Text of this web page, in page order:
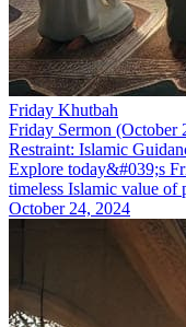
Friday Khutbah
Friday Sermon (October
Restraint: Islamic
Explore today&#039;s
timeless Islamic value of
October 24, 2024